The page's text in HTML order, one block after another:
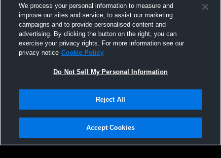
U-High vs. Latin U-High vs.
Privacy Policy |Terms & Conditions |Software License Agreement |Do
Not Sell My Personal Information |Cookies |Security
We process your personal information to measure and
improve our sites and service, to assist our marketing
campaigns and to provide personalised content and
advertising. By clicking the button on the right, you can
exercise your privacy rights. For more information see our
privacy notice Cookie Policy
Do Not Sell My Personal Information
Reject All
Accept Cookies